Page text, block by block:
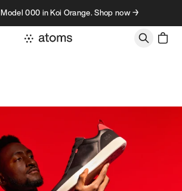
000 in Koi Orange. Shop now →